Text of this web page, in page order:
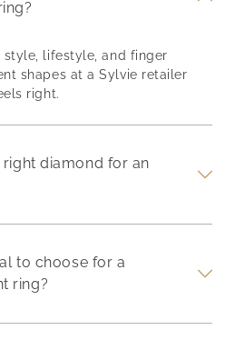
style, lifestyle, and finger
shapes at a Sylvie retailer
right.
diamond for an
to choose for a
ring?